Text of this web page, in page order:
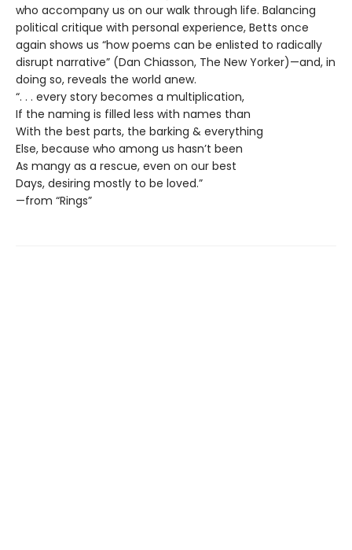
who accompany us on our walk through life. Balancing
political critique with personal experience, Betts once
again shows us “how poems can be enlisted to radically
disrupt narrative” (Dan Chiasson, The New Yorker)—and, in
doing so, reveals the world anew.
“. . . every story becomes a multiplication,
If the naming is filled less with names than
With the best parts, the barking & everything
Else, because who among us hasn’t been
As mangy as a rescue, even on our best
Days, desiring mostly to be loved.”
—from “Rings”